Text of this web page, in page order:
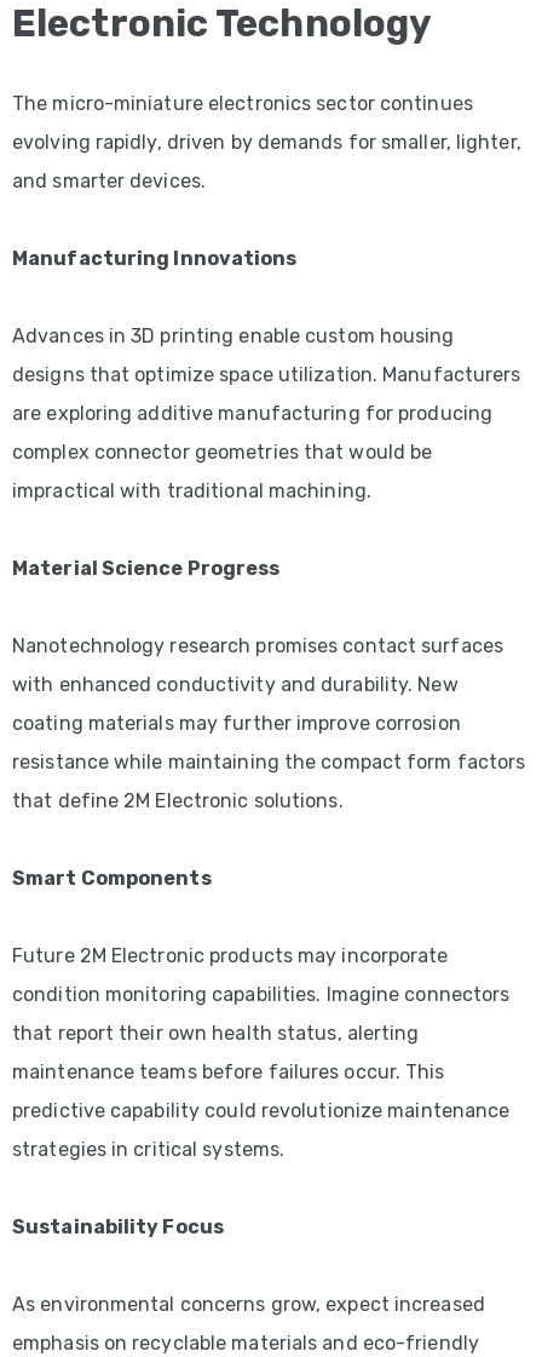
Electronic Technology
The micro-miniature electronics sector continues
evolving rapidly, driven by demands for smaller, lighter,
and smarter devices.
Manufacturing Innovations
Advances in 3D printing enable custom housing
designs that optimize space utilization. Manufacturers
are exploring additive manufacturing for producing
complex connector geometries that would be
impractical with traditional machining.
Material Science Progress
Nanotechnology research promises contact surfaces
with enhanced conductivity and durability. New
coating materials may further improve corrosion
resistance while maintaining the compact form factors
that define 2M Electronic solutions.
Smart Components
Future 2M Electronic products may incorporate
condition monitoring capabilities. Imagine connectors
that report their own health status, alerting
maintenance teams before failures occur. This
predictive capability could revolutionize maintenance
strategies in critical systems.
Sustainability Focus
As environmental concerns grow, expect increased
emphasis on recyclable materials and eco-friendly